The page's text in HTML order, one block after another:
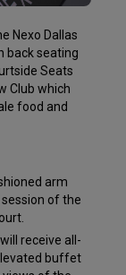
Nexo Dallas
back seating
Seats
Club which
food and
arm
of the
receive all-
buffet